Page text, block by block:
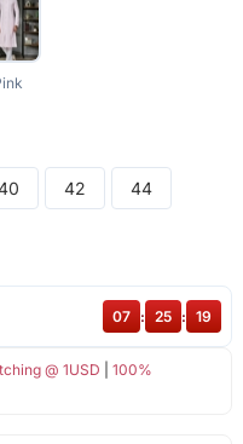
42 44
@ 1USD
100%
07 : 25 : 18